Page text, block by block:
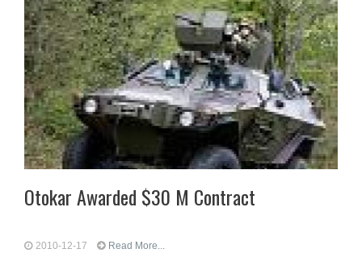
Otokar Awarded $30 M Contract
2010-12-17 Read More...